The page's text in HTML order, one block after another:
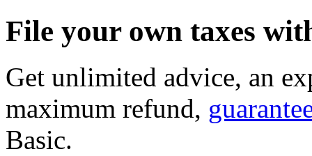
File your own taxes
Get unlimited advice, an
maximum refund,
Basic.